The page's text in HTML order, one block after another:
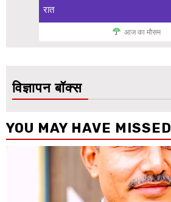
रात
आज का मौसम
विज्ञापन बॉक्स
YOU MAY HAVE MISSED